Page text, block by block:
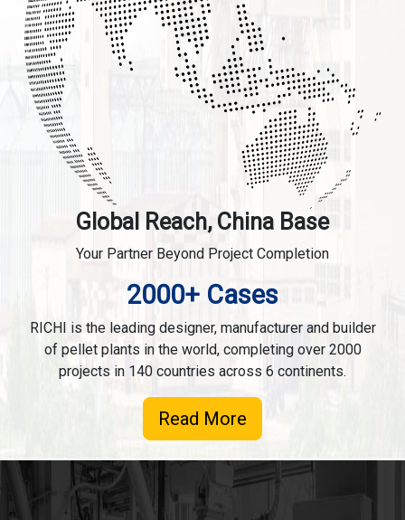
Global Reach, China Base
Your Partner Beyond Project Completion
2000+ Cases
RICHI is the leading designer, manufacturer and builder
of pellet plants in the world, completing over 2000
projects in 140 countries across 6 continents.
Read More